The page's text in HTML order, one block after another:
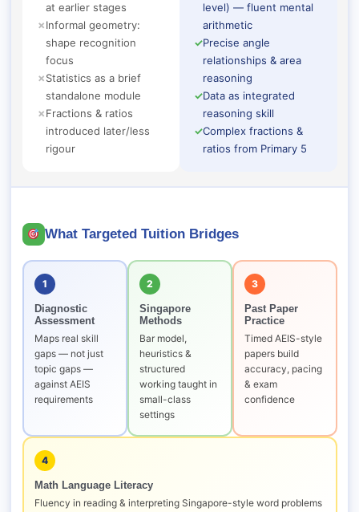
at earlier stages
✗Informal geometry:
shape recognition
focus
✗Statistics as a brief
standalone module
✗Fractions & ratios
introduced later/less
rigour
level) — fluent mental
arithmetic
✓Precise angle
relationships & area
reasoning
✓Data as integrated
reasoning skill
✓Complex fractions &
ratios from Primary 5
What Targeted Tuition Bridges
1
Diagnostic
Assessment
Maps real skill
gaps — not just
topic gaps —
against AEIS
requirements
2
Singapore
Methods
Bar model,
heuristics &
structured
working taught in
small-class
settings
3
Past Paper
Practice
Timed AEIS-style
papers build
accuracy, pacing
& exam
confidence
4
Math Language Literacy
Fluency in reading & interpreting Singapore-style word problems